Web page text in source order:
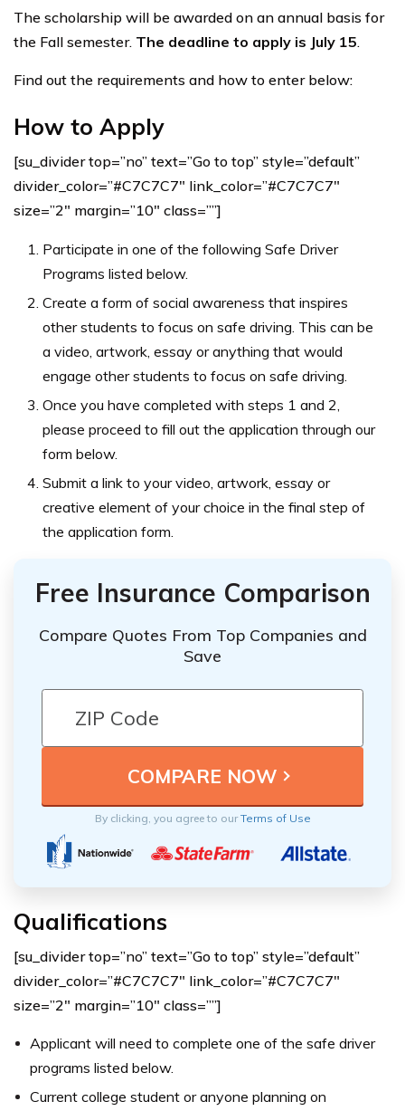
The scholarship will be awarded on an annual basis for
the Fall semester. The deadline to apply is July 15.
Find out the requirements and how to enter below:
How to Apply
[su_divider top=”no” text=”Go to top” style=”default”
divider_color=”#C7C7C7″ link_color=”#C7C7C7″
size=”2″ margin=”10″ class=””]
Participate in one of the following Safe Driver
Programs listed below.
Create a form of social awareness that inspires
other students to focus on safe driving. This can be
a video, artwork, essay or anything that would
engage other students to focus on safe driving.
Once you have completed with steps 1 and 2,
please proceed to fill out the application through our
form below.
Submit a link to your video, artwork, essay or
creative element of your choice in the final step of
the application form.
Free Insurance Comparison
Compare Quotes From Top Companies and
Save
By clicking, you agree to ourTerms of Use
Qualifications
[su_divider top=”no” text=”Go to top” style=”default”
divider_color=”#C7C7C7″ link_color=”#C7C7C7″
size=”2″ margin=”10″ class=””]
Applicant will need to complete one of the safe driver
programs listed below.
Current college student or anyone planning on